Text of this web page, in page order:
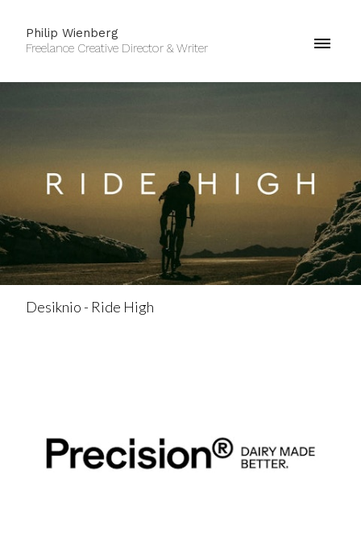
Philip Wienberg
Freelance Creative Director & Writer
Desiknio - Ride High